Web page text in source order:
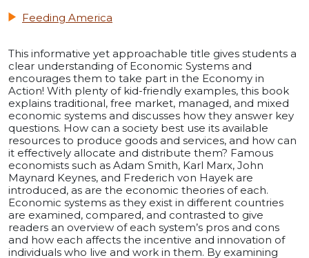
Feeding America
This informative yet approachable title gives students a
clear understanding of Economic Systems and
encourages them to take part in the Economy in
Action! With plenty of kid-friendly examples, this book
explains traditional, free market, managed, and mixed
economic systems and discusses how they answer key
questions. How can a society best use its available
resources to produce goods and services, and how can
it effectively allocate and distribute them? Famous
economists such as Adam Smith, Karl Marx, John
Maynard Keynes, and Frederich von Hayek are
introduced, as are the economic theories of each.
Economic systems as they exist in different countries
are examined, compared, and contrasted to give
readers an overview of each system’s pros and cons
and how each affects the incentive and innovation of
individuals who live and work in them. By examining